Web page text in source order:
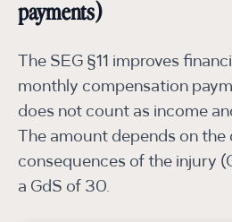
payments)
The SEG §11 improves
monthly compensation
does not count as income
The amount depends on
consequences of the injury
a GdS of 30.